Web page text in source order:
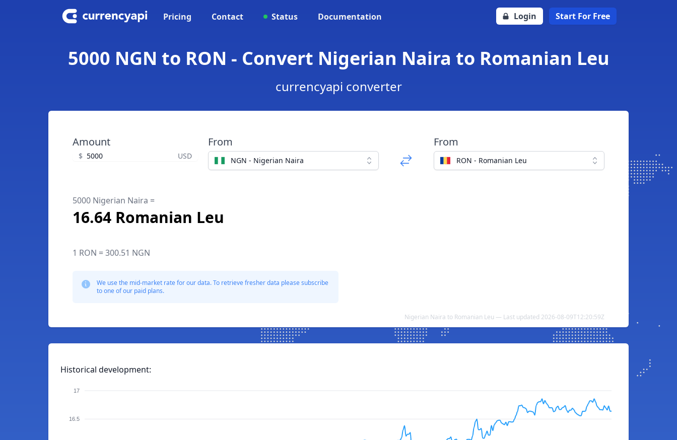
Pricing Contact Status Documentation Login Start For Free
5000 NGN to RON - Convert Nigerian Naira to Romanian Leu
currencyapi converter
Amount
$ USD
From
NGN - Nigerian Naira
From
RON - Romanian Leu
5000 Nigerian Naira =
16.64 Romanian Leu
1 RON = 300.51 NGN
We use the mid-market rate for our data. To retrieve fresher data please subscribe
to one of our paid plans.
Nigerian Naira to Romanian Leu — Last updated 2026-08-09T12:20:59Z
Historical development:
17
16.5